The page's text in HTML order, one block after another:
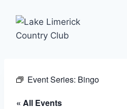
content
Event Series: Bingo
« All Events